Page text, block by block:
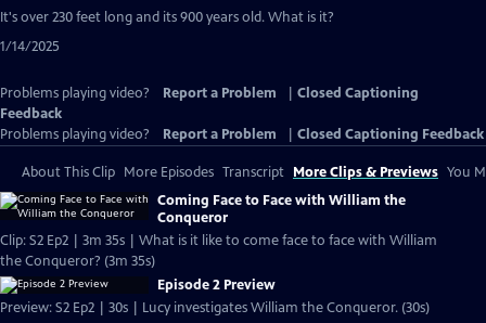
Closed
It's over 230 feet long and its 900 years old. What is it?
1/14/2025
Problems playing video? Report a Problem
Closed Captioning
Feedback
Problems playing video?
Report a Problem Closed Captioning Feedback
About This Clip More Episodes Transcript More Clips & Previews You
Coming Face to Face with William the
Conqueror
Clip: S2 Ep2 | 3m 35s | What is it like to come face to face with William
the Conqueror? (3m 35s)
Episode 2 Preview
Preview: S2 Ep2 | 30s | Lucy investigates William the Conqueror. (30s)